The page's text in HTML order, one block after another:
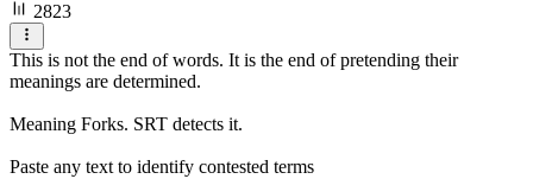
2823
This is not the end of words. It is the end of pretending their
meanings are determined.
Meaning Forks. SRT detects it.
Paste any text to identify contested terms